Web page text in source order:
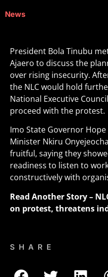
News
President Bola Tinubu
Ajaero to discuss the
over rising insecurity.
the NLC would hold
National Executive
proceed with the protest.
Imo State Governor
Minister Nkiru
fruitful, saying they
readiness to listen to
constructively with
Read Another Story–
on protest, threatens
SHARE